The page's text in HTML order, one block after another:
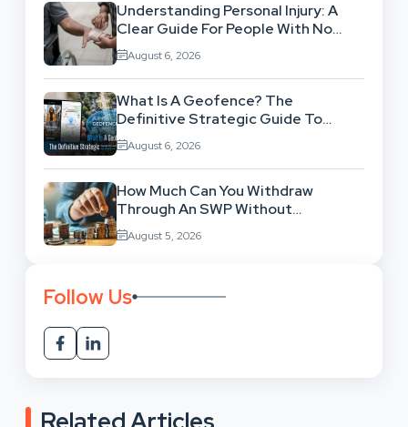
Understanding Personal Injury: A
Clear Guide For People With No
Legal Background
August 6, 2026
What Is A Geofence? The
Definitive Strategic Guide To
Location-Based Architecture
August 6, 2026
How Much Can You Withdraw
Through An SWP Without
Exhausting Your Investment?
August 5, 2026
Follow Us